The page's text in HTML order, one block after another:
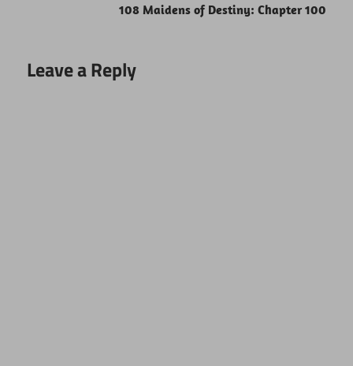
108 Maidens of Destiny: Chapter 100
Leave a Reply